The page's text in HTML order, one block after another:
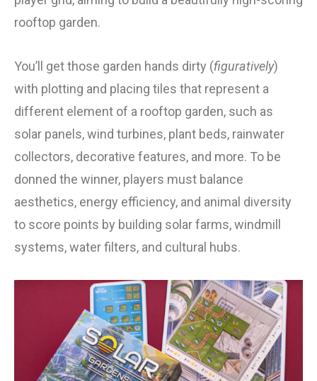
rooftop garden.
You’ll get those garden hands dirty (figuratively)
with plotting and placing tiles that represent a
different element of a rooftop garden, such as
solar panels, wind turbines, plant beds, rainwater
collectors, decorative features, and more. To be
donned the winner, players must balance
aesthetics, energy efficiency, and animal diversity
to score points by building solar farms, windmill
systems, water filters, and cultural hubs.